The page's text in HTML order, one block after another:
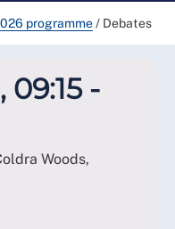
programme/ Debates
-
Woods,